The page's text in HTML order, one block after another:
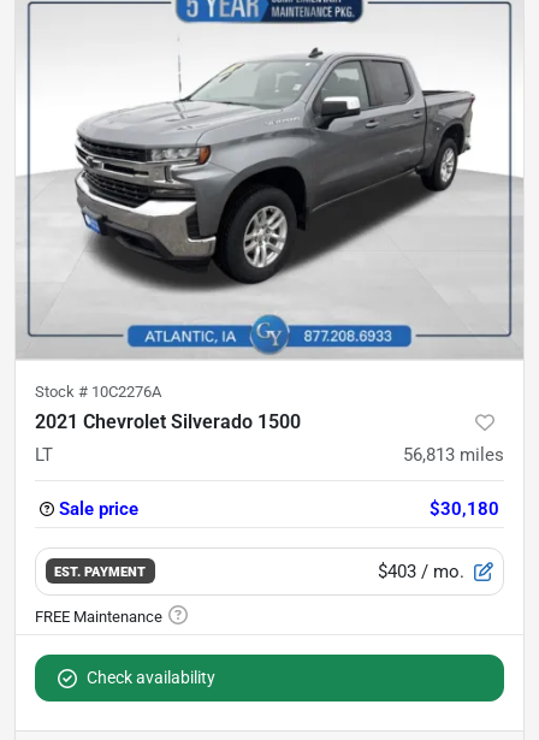
Stock # 10C2276A
2021 Chevrolet Silverado 1500
LT 56,813 miles
Sale price $30,180
EST. PAYMENT $403 / mo.
Check availability